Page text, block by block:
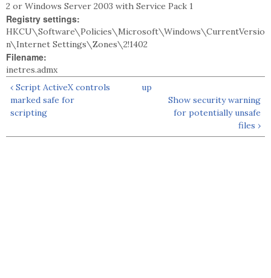
2 or Windows Server 2003 with Service Pack 1
Registry settings:
HKCU\Software\Policies\Microsoft\Windows\CurrentVersio
n\Internet Settings\Zones\2!1402
Filename:
inetres.admx
‹ Script ActiveX controls
marked safe for
scripting
up
Show security warning
for potentially unsafe
files ›